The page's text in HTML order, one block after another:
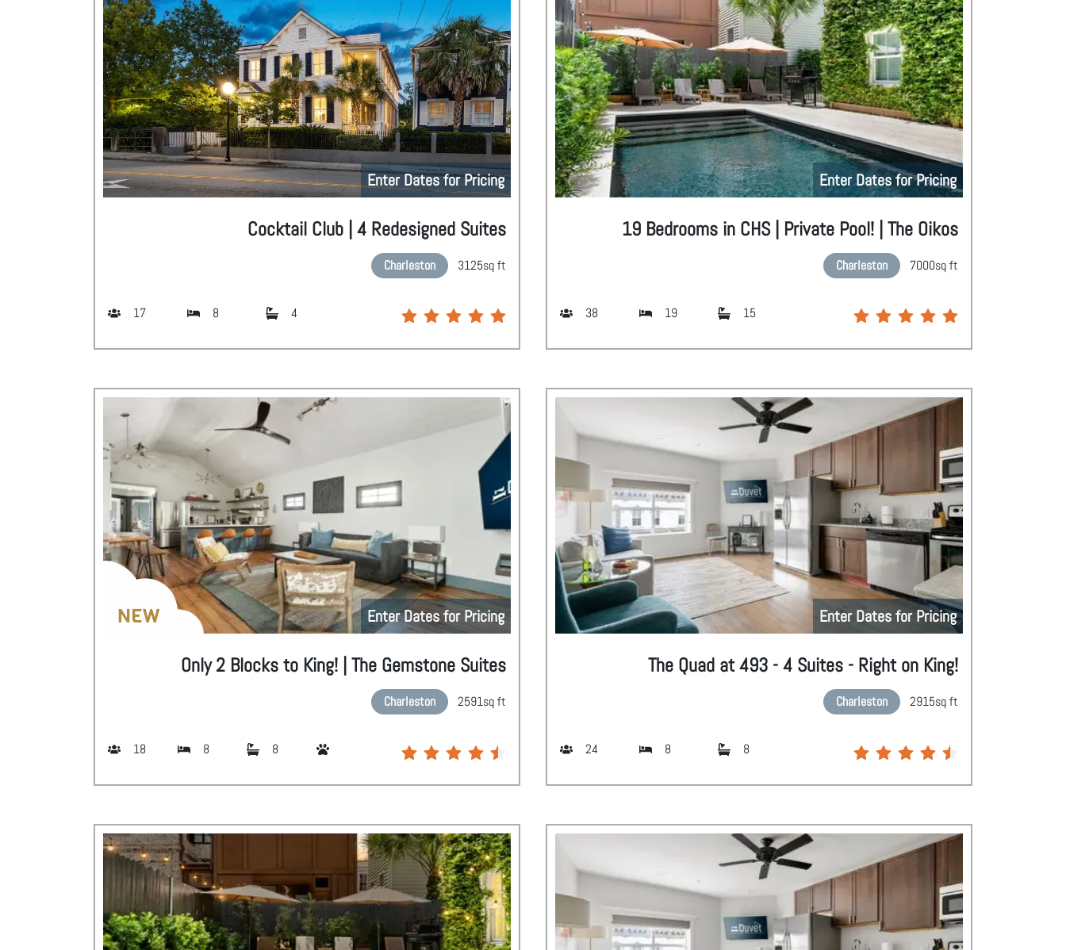
Enter Dates for Pricing
Cocktail Club | 4 Redesigned Suites
Charleston 3125sq ft
17 8 4
Enter Dates for Pricing
19 Bedrooms in CHS | Private Pool! | The Oikos
Charleston 7000sq ft
38 19 15
Enter Dates for Pricing
NEW
Only 2 Blocks to King! | The Gemstone Suites
Charleston 2591sq ft
18 8 8
Enter Dates for Pricing
The Quad at 493 - 4 Suites - Right on King!
Charleston 2915sq ft
24 8 8